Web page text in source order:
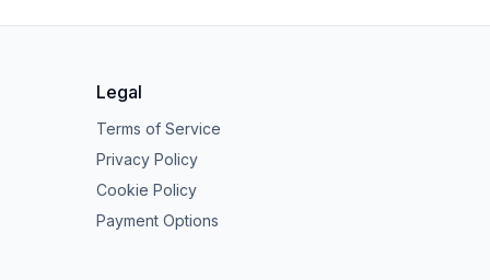
Legal
Terms of Service
Privacy Policy
Cookie Policy
Payment Options